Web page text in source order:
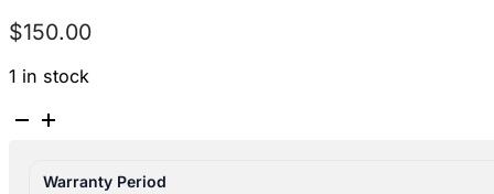
$150.00
1 in stock
MERCEDES
Warranty Period